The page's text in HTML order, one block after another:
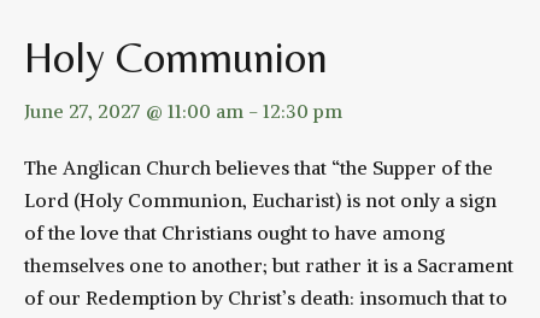
Holy Communion
June 27, 2027 @ 11:00 am - 12:30 pm
The Anglican Church believes that “the Supper of the
Lord (Holy Communion, Eucharist) is not only a sign
of the love that Christians ought to have among
themselves one to another; but rather it is a Sacrament
of our Redemption by Christ’s death: insomuch that to